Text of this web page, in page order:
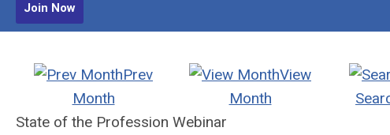
Join Now
Prev
Month
View
Month
State of the Profession Webinar